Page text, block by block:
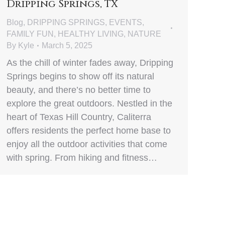
Dripping Springs, TX
Blog, DRIPPING SPRINGS, EVENTS,
FAMILY FUN , HEALTHY LIVING, NATURE
By Kyle March 5, 2025
As the chill of winter fades away, Dripping
Springs begins to show off its natural
beauty, and there’s no better time to
explore the great outdoors. Nestled in the
heart of Texas Hill Country, Caliterra
offers residents the perfect home base to
enjoy all the outdoor activities that come
with spring. From hiking and fitness…